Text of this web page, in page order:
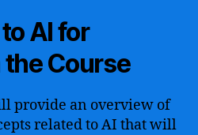
AI for
Course
provide an overview of
related to AI that will